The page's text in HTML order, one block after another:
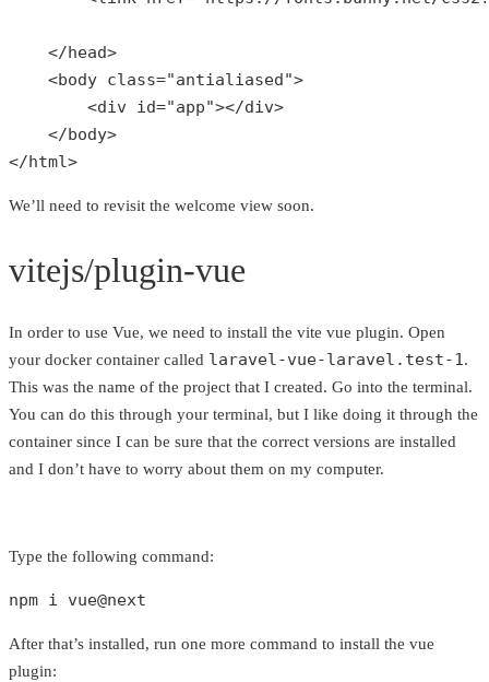
    </head>
    <body
class="antialiased">
        <
div id="app"></div>
    </
body>
</html>
We’ll need to revisit the welcome view soon.
vitejs/plugin-vue
In order to use Vue, we need to install the vite vue plugin. Open
your docker container called laravel-vue-laravel.test-1.
This was the name of the project that I created. Go into the terminal.
You can do this through your terminal, but I like doing it through the
container since I can be sure that the correct versions are installed
and I don’t have to worry about them on my computer.
Type the following command:
npm i vue@next
After that’s installed, run one more command to install the vue
plugin: